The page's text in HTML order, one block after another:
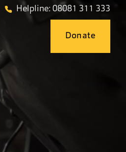
Helpline: 08081 311 333
Donate